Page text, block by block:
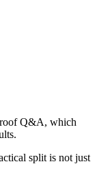
Q&A, which
split is not just